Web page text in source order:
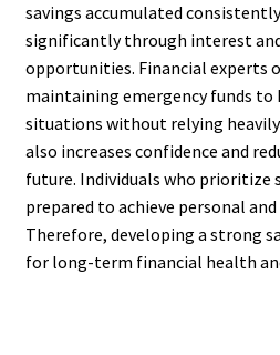
savings accumulated
significantly through interest
opportunities. Financial experts
maintaining emergency funds to
situations without relying heavily
also increases confidence and
future. Individuals who prioritize
prepared to achieve personal
Therefore, developing a strong
for long-term financial health